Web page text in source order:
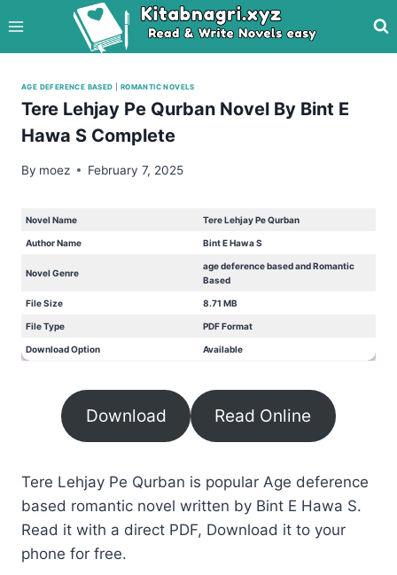
to
content
AGE DEFERENCE BASED ROMANTIC NOVELS
Tere Lehjay Pe Qurban Novel By Bint E
Hawa S Complete
By moez February 7, 2025
Novel Name Tere Lehjay Pe Qurban
Author Name Bint E Hawa S
Novel Genre
age deference based and Romantic
Based
File Size 8.71 MB
File Type PDF Format
Download Option Available
Download Read Online
Tere Lehjay Pe Qurban is popular Age deference
based romantic novel written by Bint E Hawa S.
Read it with a direct PDF, Download it to your
phone for free.